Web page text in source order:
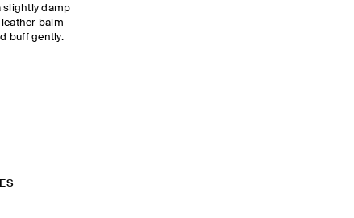
slightly damp
balm –
buff gently.